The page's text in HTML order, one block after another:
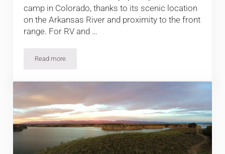
camp in Colorado, thanks to its scenic location
on the Arkansas River and proximity to the front
range. For RV and …
Read moreCamping near Salida, Poncha Springs and Monarch, around